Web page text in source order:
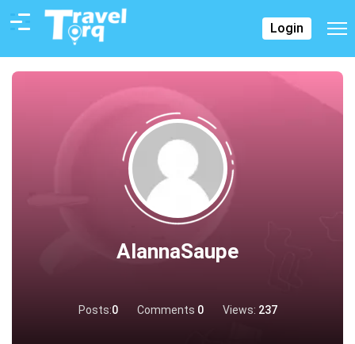
Login
AlannaSaupe
Posts:0 Comments 0 Views: 237